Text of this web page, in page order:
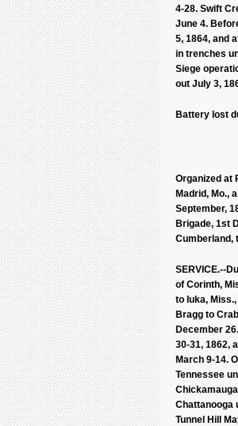
4-28. Swift
June 4.
5, 1864, and
in trenches
Siege
out July 3,
Battery lost
Organized at
Madrid, Mo.,
September,
Brigade, 1st
Cumberland,
SERVICE.--
of Corinth,
to Iuka,
Bragg to
December
30-31, 1862,
March 9-14.
Tennessee
Chattanooga
Tunnel Hill